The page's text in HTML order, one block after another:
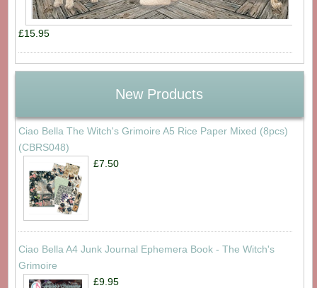
£15.95
New Products
Ciao Bella The Witch's Grimoire A5 Rice Paper Mixed (8pcs)
(CBRS048)
£7.50
Ciao Bella A4 Junk Journal Ephemera Book - The Witch's
Grimoire
£9.95